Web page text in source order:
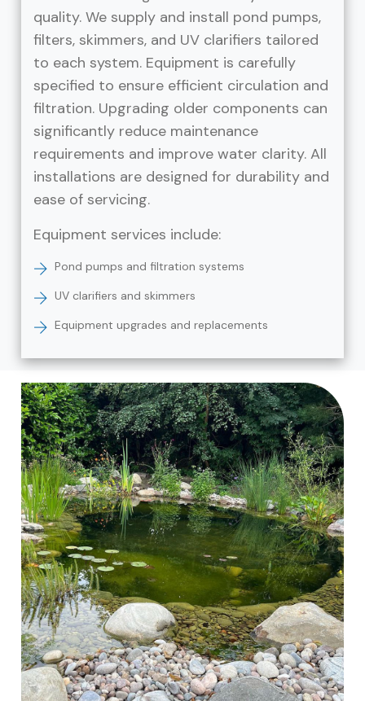
quality. We supply and install pond pumps,
filters, skimmers, and UV clarifiers tailored
to each system. Equipment is carefully
specified to ensure efficient circulation and
filtration. Upgrading older components can
significantly reduce maintenance
requirements and improve water clarity. All
installations are designed for durability and
ease of servicing.
Equipment services include:
Pond pumps and filtration systems
UV clarifiers and skimmers
Equipment upgrades and replacements